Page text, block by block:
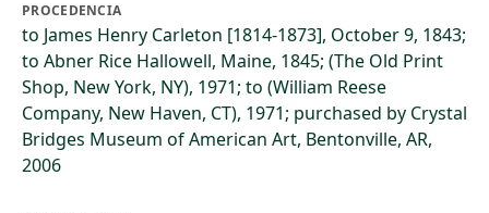
PROCEDENCIA
to James Henry Carleton [1814-1873], October 9, 1843;
to Abner Rice Hallowell, Maine, 1845; (The Old Print
Shop, New York, NY), 1971; to (William Reese
Company, New Haven, CT), 1971; purchased by Crystal
Bridges Museum of American Art, Bentonville, AR,
2006